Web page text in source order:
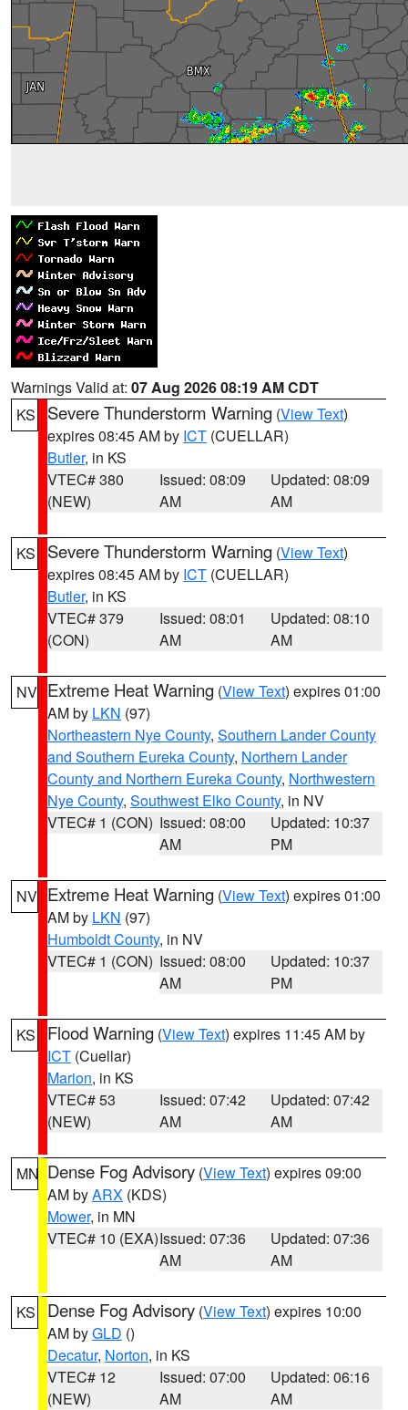
Warnings Valid at: 07 Aug 2026 08:19 AM CDT
KS
Severe Thunderstorm Warning (View Text)
expires 08:45 AM by ICT (CUELLAR)
Butler, in KS
VTEC# 380
(NEW)
Issued: 08:09
AM
Updated: 08:09
AM
KS Severe Thunderstorm Warning (View Text)
expires 08:45 AM by ICT (CUELLAR)
Butler, in KS
VTEC# 379
(CON)
Issued: 08:01
AM
Updated: 08:10
AM
NV Extreme Heat Warning (View Text) expires 01:00
AM by LKN (97)
Northeastern Nye County, Southern Lander County
and Southern Eureka County, Northern Lander
County and Northern Eureka County, Northwestern
Nye County, Southwest Elko County, in NV
VTEC# 1 (CON) Issued: 08:00
AM
Updated: 10:37
PM
NV Extreme Heat Warning (View Text) expires 01:00
AM by LKN (97)
Humboldt County, in NV
VTEC# 1 (CON) Issued: 08:00
AM
Updated: 10:37
PM
KS Flood Warning (View Text) expires 11:45 AM by
ICT (Cuellar)
Marion, in KS
VTEC# 53
(NEW)
Issued: 07:42
AM
Updated: 07:42
AM
MN Dense Fog Advisory (View Text) expires 09:00
AM byARX (KDS)
Mower, in MN
VTEC# 10 (EXA)Issued: 07:36
AM
Updated: 07:36
AM
KS Dense Fog Advisory (View Text) expires 10:00
AM byGLD ()
Decatur, Norton, in KS
VTEC# 12
(NEW)
Issued: 07:00
AM
Updated: 06:16
AM